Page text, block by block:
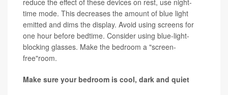
reduce the effect of these devices on rest, use night-
time mode. This decreases the amount of blue light
emitted and dims the display. Avoid using screens for
one hour before bedtime. Consider using blue-light-
blocking glasses. Make the bedroom a "screen-
free"room.
Make sure your bedroom is cool, dark and quiet